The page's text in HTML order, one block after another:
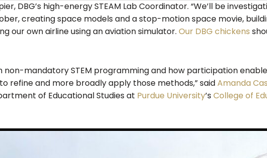
DBG’s high-energy STEAM Lab Coordinator. “We’ll be
creating space models and a stop-motion space movie,
our own airline using an aviation simulator. Our DBG chickens
non-mandatory STEM programming and how participation
refine and more broadly apply those methods,” saidAmanda
of Educational Studies at Purdue University’s College of